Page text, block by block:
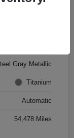
Gray Metallic
Titanium
Automatic
54,478 Miles